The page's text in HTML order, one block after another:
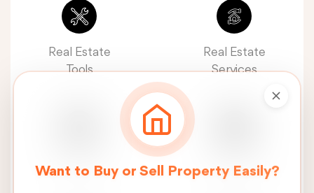
Real Estate
Tools
Real Estate
Services
Real Estate
Construction
Services
Want to Buy or Sell Property Easily?